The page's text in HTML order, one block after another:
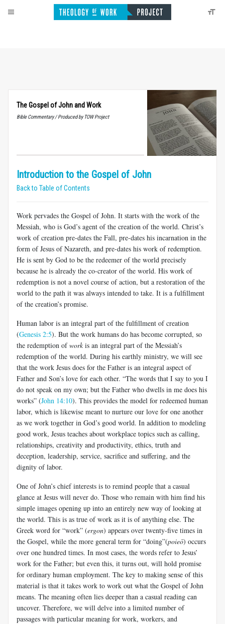
The Gospel of John and Work
Bible Commentary / Produced by TOW Project
Introduction to the Gospel of John
Back to Table of Contents
Work pervades the Gospel of John. It starts with the work of the
Messiah, who is God’s agent of the creation of the world. Christ’s
work of creation pre-dates the Fall, pre-dates his incarnation in the
form of Jesus of Nazareth, and pre-dates his work of redemption.
He is sent by God to be the redeemer of the world precisely
because he is already the co-creator of the world. His work of
redemption is not a novel course of action, but a restoration of the
world to the path it was always intended to take. It is a fulfillment
of the creation’s promise.
Human labor is an integral part of the fulfillment of creation
(Genesis 2:5). But the work humans do has become corrupted, so
the redemption ofwork is an integral part of the Messiah’s
redemption of the world. During his earthly ministry, we will see
that the work Jesus does for the Father is an integral aspect of
Father and Son’s love for each other. “The words that I say to you I
do not speak on my own; but the Father who dwells in me does his
works” (John 14:10). This provides the model for redeemed human
labor, which is likewise meant to nurture our love for one another
as we work together in God’s good world. In addition to modeling
good work, Jesus teaches about workplace topics such as calling,
relationships, creativity and productivity, ethics, truth and
deception, leadership, service, sacrifice and suffering, and the
dignity of labor.
One of John’s chief interests is to remind people that a casual
glance at Jesus will never do. Those who remain with him find his
simple images opening up into an entirely new way of looking at
the world. This is as true of work as it is of anything else. The
Greek word for “work” (ergon) appears over twenty-five times in
the Gospel, while the more general term for “doing”(poieō) occurs
over one hundred times. In most cases, the words refer to Jesus’
work for the Father; but even this, it turns out, will hold promise
for ordinary human employment. The key to making sense of this
material is that it takes work to work out what the Gospel of John
means. The meaning often lies deeper than a casual reading can
uncover. Therefore, we will delve into a limited number of
passages with particular meaning for work, workers, and